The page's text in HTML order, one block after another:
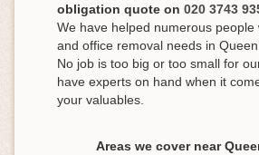
obligation quote on 020 3743
We have helped numerous people
and office removal needs in
No job is too big or too small for
have experts on hand when it
your valuables.
Areas we cover near